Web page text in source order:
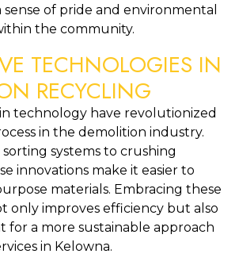
of pride and environmental
the community.
TECHNOLOGIES IN
RECYCLING
technology have revolutionized
in the demolition industry.
systems to crushing
innovations make it easier to
materials. Embracing these
only improves efficiency but also
for a more sustainable approach
in Kelowna.